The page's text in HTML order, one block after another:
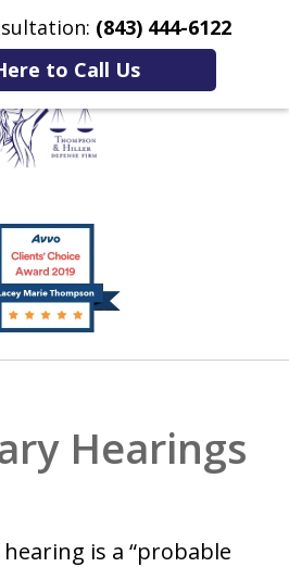
(843) 444-6122
to Call Us
Us More
to You.
for You.
Hearings
is a “probable